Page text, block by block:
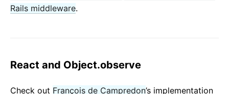
Rails middleware.
React and Object.observe
Check out François de Campredon’s implementation